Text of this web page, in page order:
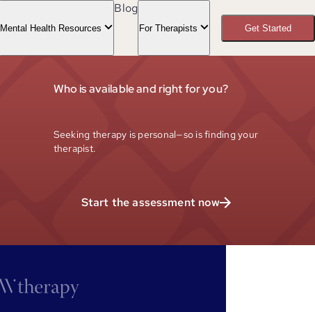
Mental Health Resources
Blog
For Therapists Get Started
Who is available and right for you?
Seeking therapy is personal—so is finding your
therapist.
Start the assessment now